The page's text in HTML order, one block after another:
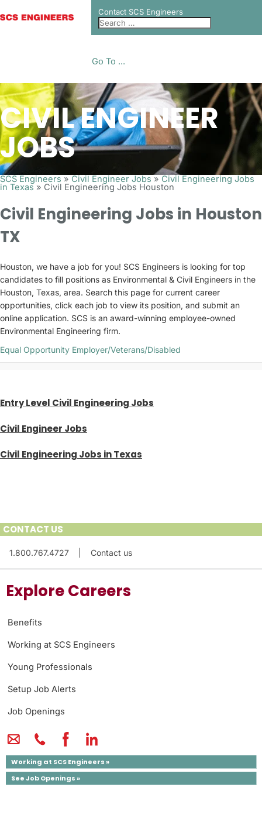
Contact SCS Engineers
Go To ...
CIVIL ENGINEER
JOBS
Explore Careers
Benefits
Working at SCS Engineers
Young Professionals
Job Openings
Setup Job Alerts
Working at SCS Engineers »
See Job Openings »
SCS Engineers » Civil Engineer Jobs » Civil Engineering Jobs
in Texas » Civil Engineering Jobs Houston
Civil Engineering Jobs in Houston
TX
Houston, we have a job for you! SCS Engineers is looking for top
candidates to fill positions as Environmental & Civil Engineers in the
Houston, Texas, area. Search this page for current career
opportunities, click each job to view its position, and submit an
online application. SCS is an award-winning employee-owned
Environmental Engineering firm.
Equal Opportunity Employer/Veterans/Disabled
Entry Level Civil Engineering Jobs
Civil Engineer Jobs
Civil Engineering Jobs in Texas
CONTACT US
1.800.767.4727 Contact us